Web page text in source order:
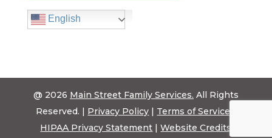
English
@ 2026 Main Street Family Services. All Rights
Reserved. | Privacy Policy | Terms of Service
HIPAA Privacy Statement |Website Credits